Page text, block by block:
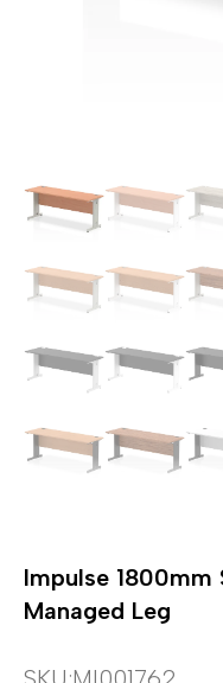
Impulse 1800mm
Managed Leg